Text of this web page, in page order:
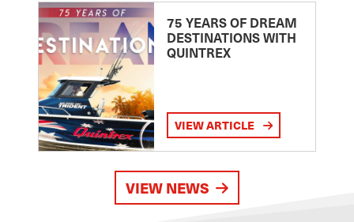
75 YEARS OF DREAM
DESTINATIONS WITH
QUINTREX
VIEW ARTICLE
VIEW NEWS